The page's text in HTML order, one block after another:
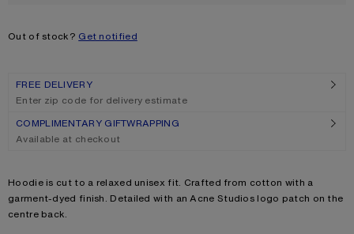
Out of stock? Get notified
FREE DELIVERY
Enter zip code for delivery estimate
COMPLIMENTARY GIFTWRAPPING
Available at checkout
Product description
Hoodie is cut to a relaxed unisex fit. Crafted from cotton with a
garment-dyed finish. Detailed with an Acne Studios logo patch on the
centre back.